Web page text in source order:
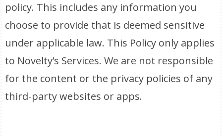
policy. This includes any information you
choose to provide that is deemed sensitive
under applicable law. This Policy only applies
to Novelty’s Services. We are not responsible
for the content or the privacy policies of any
third-party websites or apps.